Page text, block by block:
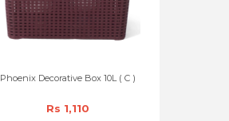
Phoenix Decorative Box 10L ( C )
Rs 1,110